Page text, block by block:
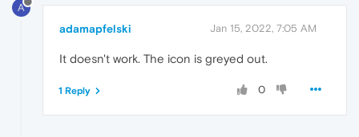
A
adamapfelski Jan 15, 2022, 7:05 AM
It doesn't work. The icon is greyed out.
0
1 Reply